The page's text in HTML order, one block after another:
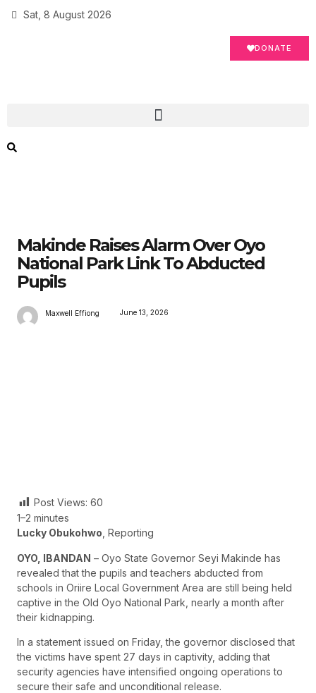
Sat, 8 August 2026
DONATE
Makinde Raises Alarm Over Oyo
National Park Link To Abducted
Pupils
Maxwell Effiong June 13, 2026
Post Views: 60
1–2 minutes
Lucky Obukohwo , Reporting
OYO, IBANDAN – Oyo State Governor Seyi Makinde has
revealed that the pupils and teachers abducted from
schools in Oriire Local Government Area are still being held
captive in the Old Oyo National Park, nearly a month after
their kidnapping.
In a statement issued on Friday, the governor disclosed that
the victims have spent 27 days in captivity, adding that
security agencies have intensified ongoing operations to
secure their safe and unconditional release.